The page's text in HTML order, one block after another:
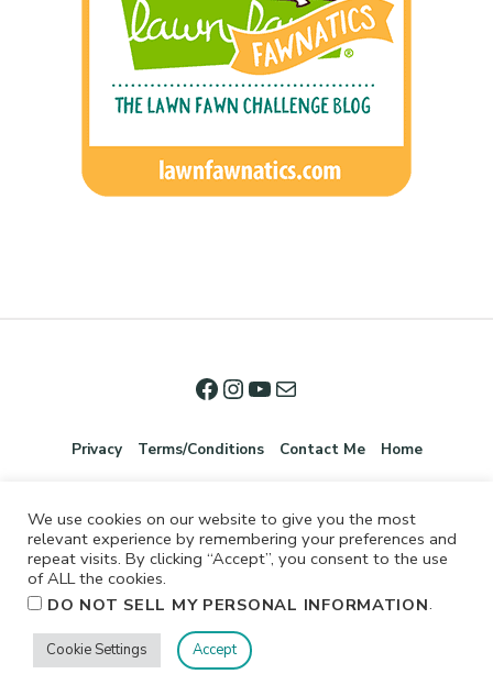
Privacy Terms/Conditions Contact Me Home
©2026 Jennifer Shurkus All Rights Reserved.
We use cookies on our website to give you the most
relevant experience by remembering your preferences and
repeat visits. By clicking “Accept”, you consent to the use
of ALL the cookies.
DO NOT SELL MY PERSONAL INFORMATION.
Cookie Settings Accept